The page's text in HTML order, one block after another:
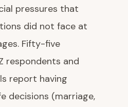
pressures that
did not face at
Fifty-five
respondents and
report having
decisions (marriage,